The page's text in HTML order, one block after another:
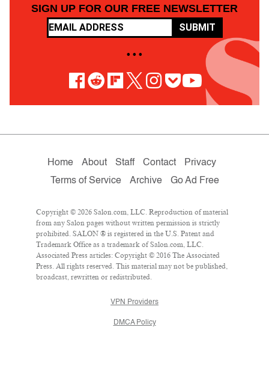
SIGN UP FOR OUR FREE NEWSLETTER
SUBMIT
• • •
Home About Staff Contact
Privacy
Terms of Service
Archive Go Ad Free
Copyright © 2026 Salon.com, LLC. Reproduction of material
from any Salon pages without written permission is strictly
prohibited. SALON ® is registered in the U.S. Patent and
Trademark Office as a trademark of Salon.com, LLC.
Associated Press articles: Copyright © 2016 The Associated
Press. All rights reserved. This material may not be published,
broadcast, rewritten or redistributed.
VPN Providers
DMCA Policy